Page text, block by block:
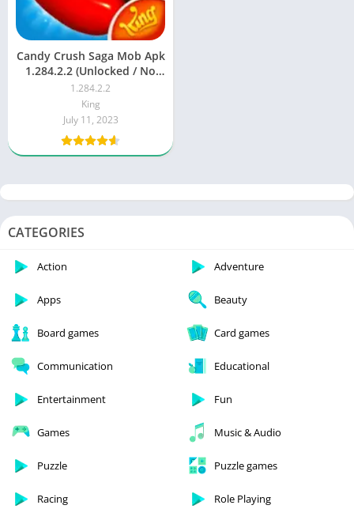
Candy Crush Saga Mob Apk
1.284.2.2 (Unlocked / No
Ads)
1.284.2.2
King
July 11, 2023
CATEGORIES
Action Adventure
Apps Beauty
Board games Card games
Communication Educational
Entertainment Fun
Games Music & Audio
Puzzle Puzzle games
Racing Role Playing